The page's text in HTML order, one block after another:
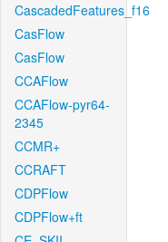
CascadedFeatures_f16
CasFlow
CasFlow
CCAFlow
CCAFlow-pyr64-
2345
CCMR+
CCRAFT
CDPFlow
CDPFlow+ft